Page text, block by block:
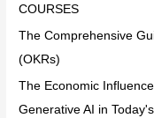
COURSES
The Comprehensive
(OKRs)
The Economic
Generative AI in